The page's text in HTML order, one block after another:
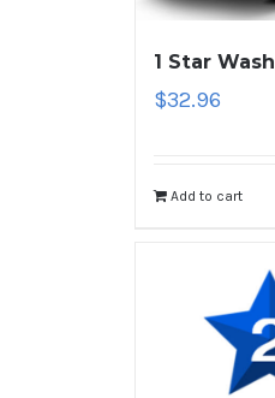
1 Star Wash
$32.96
Add to cart